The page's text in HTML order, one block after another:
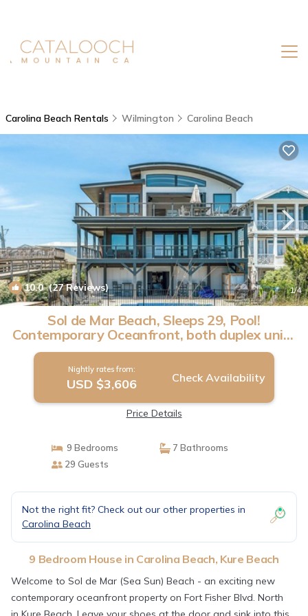
Carolina Beach Rentals Wilmington Carolina Beach
10.0(27 Reviews) 1/4
Sol de Mar Beach, Sleeps 29, Pool!
Contemporary Oceanfront, both duplex units
| House in Kure Beach
Nightly rates from:
USD $3,606 Check Availability
Price Details
9 Bedrooms
7 Bathrooms
29 Guests
Not the right fit? Check out our other properties in
Carolina Beach
9 Bedroom House in Carolina Beach, Kure Beach
Welcome to Sol de Mar (Sea Sun) Beach - an exciting new
contemporary oceanfront property on Fort Fisher Blvd. North